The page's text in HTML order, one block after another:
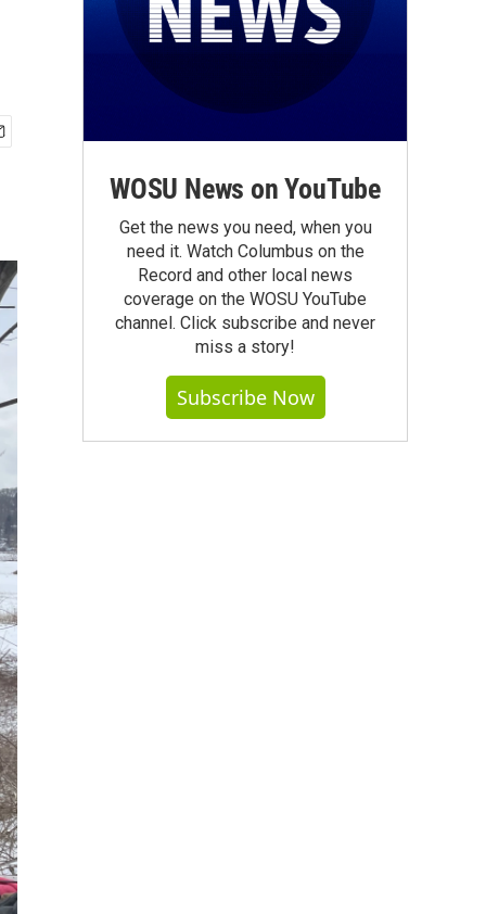
WOSU News on YouTube
Get the news you need, when you
need it. Watch Columbus on the
Record and other local news
coverage on the WOSU YouTube
channel. Click subscribe and never
miss a story!
Subscribe Now